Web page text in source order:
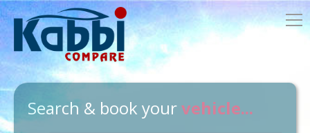
Search & book yourvehicle...